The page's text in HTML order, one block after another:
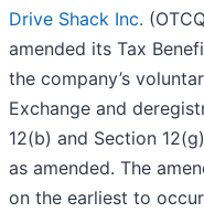
Drive Shack Inc.
amended its Tax
the company’s
Exchange and
12(b) and Section
as amended. The
on the earliest to